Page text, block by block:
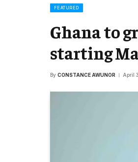
FEATURED
Ghana to
starting
By CONSTANCE AWUNOR April